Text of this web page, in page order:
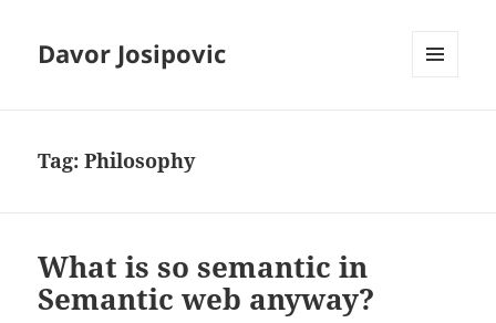
Davor Josipovic
Tag:Philosophy
What is so semantic in
Semantic web anyway?